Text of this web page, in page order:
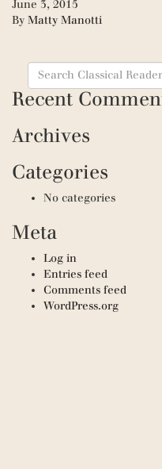
June 3, 2015
By Matty Manotti
Search
for:
Recent
Archives
Categories
No categories
Meta
Log in
Entries feed
Comments feed
WordPress.org